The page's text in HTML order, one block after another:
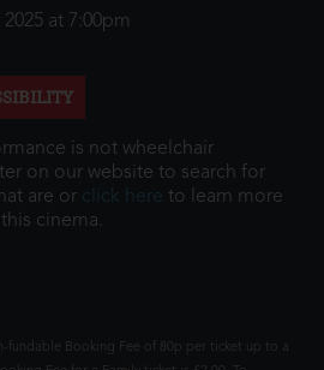
at 7:00pm
is not wheelchair
on our website to search for
are or click here to learn more
cinema.
fundable Booking Fee of 80p per ticket up to a